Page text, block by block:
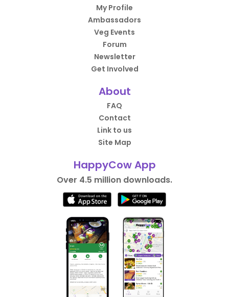
My Profile
Ambassadors
Veg Events
Forum
Newsletter
Get Involved
About
FAQ
Contact
Link to us
Site Map
HappyCow App
Over 4.5 million downloads.